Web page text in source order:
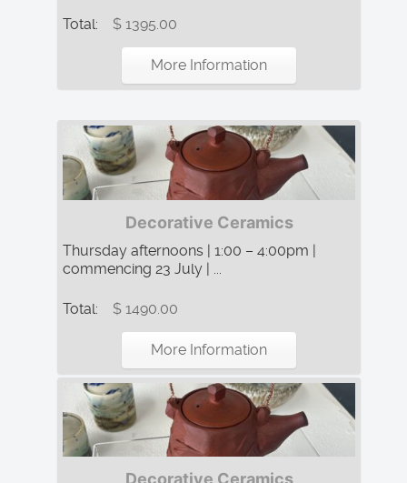
Total: $ 1395.00
More Information
Decorative Ceramics
Thursday afternoons | 1:00 – 4:00pm |
commencing 23 July | ...
Total: $ 1490.00
More Information
Decorative Ceramics